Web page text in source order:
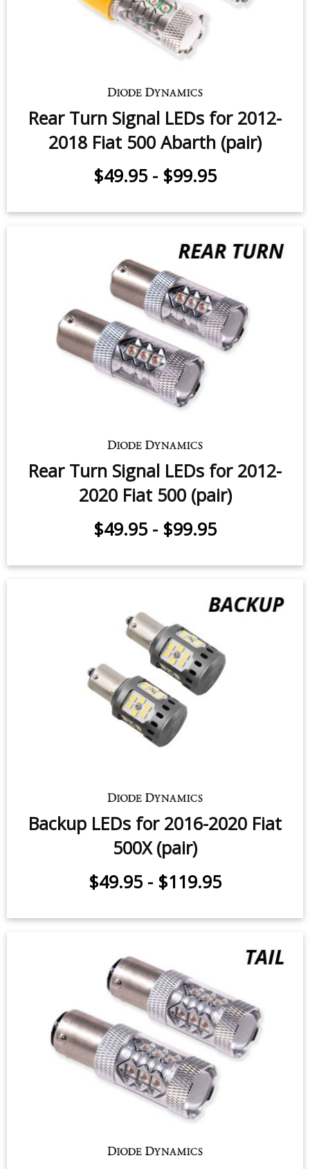
Rear Turn Signal LEDs for 2012-
2018 Fiat 500 Abarth (pair)
$49.95-$99.95
Rear Turn Signal LEDs for 2012-
2020 Fiat 500 (pair)
$49.95-$99.95
Backup LEDs for 2016-2020 Fiat
500X (pair)
$49.95-$119.95